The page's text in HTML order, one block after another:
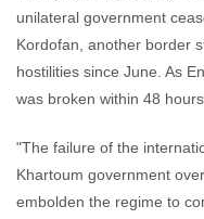
unilateral government
Kordofan, another border
hostilities since June. As
was broken within 48
"The failure of the
Khartoum government
embolden the regime to